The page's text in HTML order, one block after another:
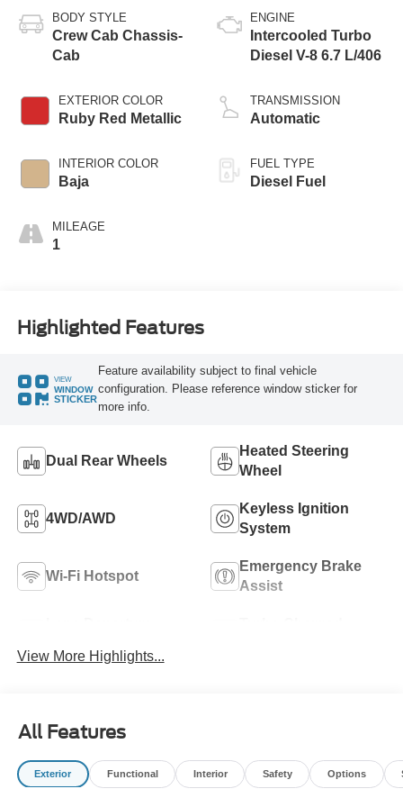
BODY STYLE
Crew Cab Chassis-
Cab
EXTERIOR COLOR
Ruby Red Metallic
INTERIOR COLOR
Baja
MILEAGE
1
ENGINE
Intercooled Turbo
Diesel V-8 6.7 L/406
TRANSMISSION
Automatic
FUEL TYPE
Diesel Fuel
Highlighted Features
VIEW
WINDOW
STICKER
Feature availability subject to final vehicle
configuration. Please reference window sticker for
more info.
Dual Rear Wheels
Heated Steering
Wheel
4WD/AWD
Keyless Ignition
System
Wi-Fi Hotspot
Emergency Brake
Assist
View More Highlights...
All Features
Exterior Functional Interior Safety Options